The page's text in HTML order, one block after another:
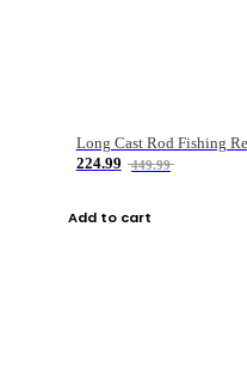
224.99
449.99
Add to cart